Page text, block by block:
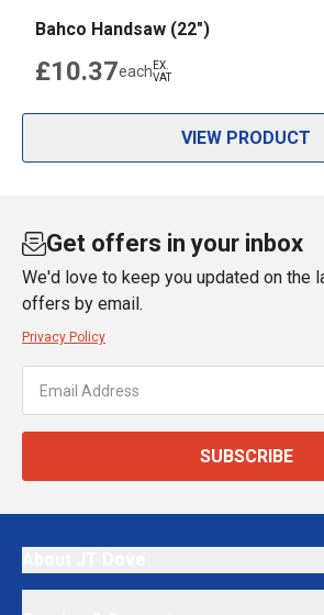
Bahco Handsaw (22")
£10.37each EX.
VAT
VIEW PRODUCT
Get offers in your inbox
We'd love to keep you updated on the
offers by email.
Privacy Policy
SUBSCRIBE